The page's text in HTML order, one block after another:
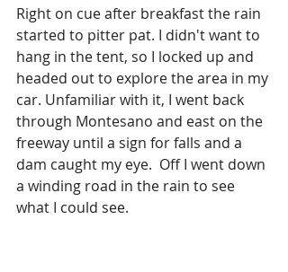
Right on cue after breakfast the rain
started to pitter pat. I didn't want to
hang in the tent, so I locked up and
headed out to explore the area in my
car. Unfamiliar with it, I went back
through Montesano and east on the
freeway until a sign for falls and a
dam caught my eye.  Off I went down
a winding road in the rain to see
what I could see.